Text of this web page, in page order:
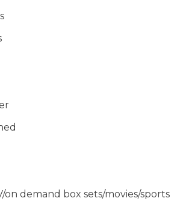
on demand box sets/movies/sports